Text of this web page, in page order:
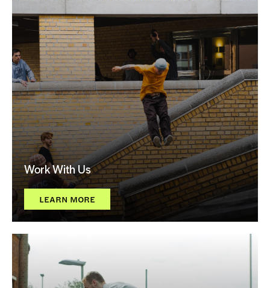
Work With Us
LEARN MORE